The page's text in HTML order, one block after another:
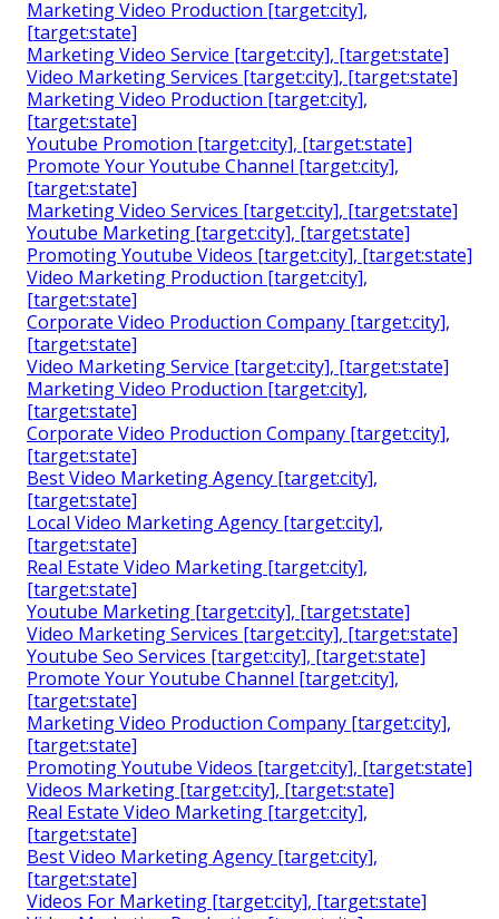
Marketing Video Production [target:city],
[target:state]
Marketing Video Service [target:city], [target:state]
Video Marketing Services [target:city], [target:state]
Marketing Video Production [target:city],
[target:state]
Youtube Promotion [target:city], [target:state]
Promote Your Youtube Channel [target:city],
[target:state]
Marketing Video Services [target:city], [target:state]
Youtube Marketing [target:city], [target:state]
Promoting Youtube Videos [target:city], [target:state]
Video Marketing Production [target:city],
[target:state]
Corporate Video Production Company [target:city],
[target:state]
Video Marketing Service [target:city], [target:state]
Marketing Video Production [target:city],
[target:state]
Corporate Video Production Company [target:city],
[target:state]
Best Video Marketing Agency [target:city],
[target:state]
Local Video Marketing Agency [target:city],
[target:state]
Real Estate Video Marketing [target:city],
[target:state]
Youtube Marketing [target:city], [target:state]
Video Marketing Services [target:city], [target:state]
Youtube Seo Services [target:city], [target:state]
Promote Your Youtube Channel [target:city],
[target:state]
Marketing Video Production Company [target:city],
[target:state]
Promoting Youtube Videos [target:city], [target:state]
Videos Marketing [target:city], [target:state]
Real Estate Video Marketing [target:city],
[target:state]
Best Video Marketing Agency [target:city],
[target:state]
Videos For Marketing [target:city], [target:state]